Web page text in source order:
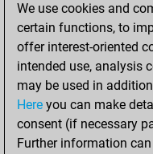
blitz
=0 -
We use cookies and
certain functions, to
offer interest-oriented
intended use, analysis
may be used in
Here you can make
consent (if necessary
Further information